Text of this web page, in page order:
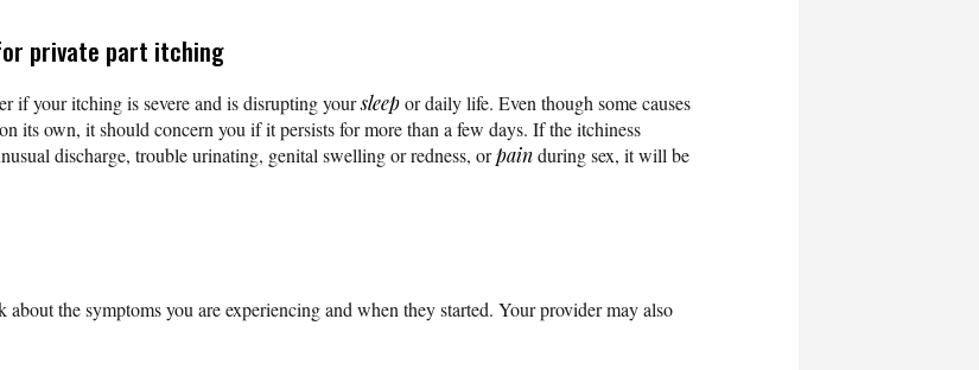
private part itching
if your itching is severe and is disrupting yoursleepor daily life. Even though some causes
its own, it should concern you if it persists for more than a few days. If the itchiness
discharge, trouble urinating, genital swelling or redness, orpainduring sex, it will be
the symptoms you are experiencing and when they started. Your provider may also